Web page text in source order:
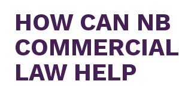
HOW CAN NB
COMMERCIAL
LAW HELP